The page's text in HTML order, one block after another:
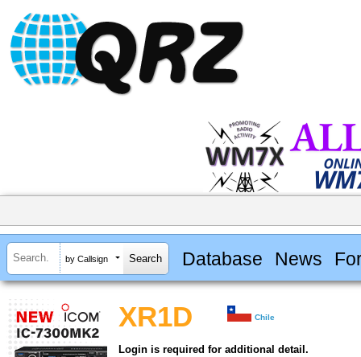
by Callsign Database News
XR1D Chile
Login is required for additional detail.